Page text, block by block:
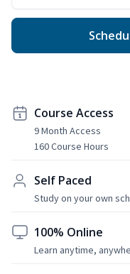
Course Access
9 Month Access
160 Course Hours
Self Paced
Study on your own
100% Online
Learn anytime,